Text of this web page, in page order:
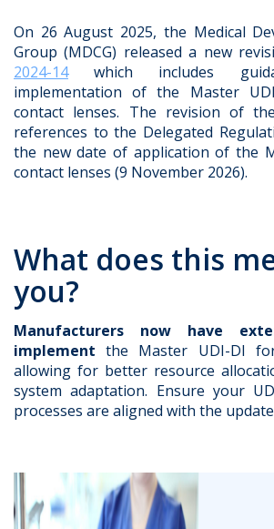
On 26 August 2025, the Medical
Group (MDCG) released a new
2024-14which includes
implementation of the Master
contact lenses. The revision of
references to the Delegated
the new date of application of the
contact lenses (9 November 2026).
What does this
you?
Manufacturers now have
implement the Master UDI-DI
allowing for better resource
system adaptation. Ensure your
processes are aligned with the